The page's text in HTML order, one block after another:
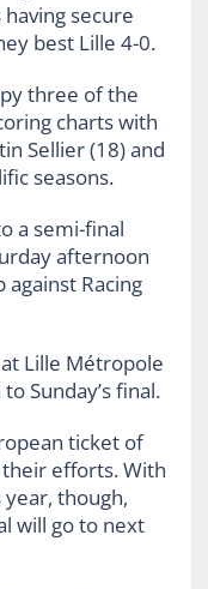
secure
best Lille 4-0.
three of the
charts with
Sellier (18) and
seasons.
a semi-final
afternoon
Racing
Lille Métropole
Sunday’s final.
ticket of
efforts. With
year, though,
will go to next